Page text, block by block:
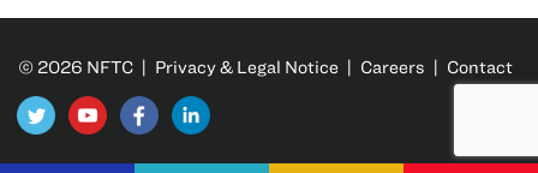
© 2026 NFTC | Privacy & Legal Notice | Careers | Contact